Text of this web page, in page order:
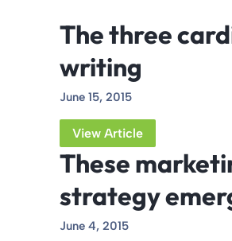
The three
writing
June 15, 2015
View Article
These
strategy
June 4, 2015